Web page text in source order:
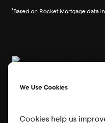
¹Based on Rocket Mortgage data
Rocket Mortgage, LLC, Rocket
RockLoans Marketplace LLC
Rocket Money, Inc., are separate
Limited Partnership. Each
We Use Cookies
Cookies help us